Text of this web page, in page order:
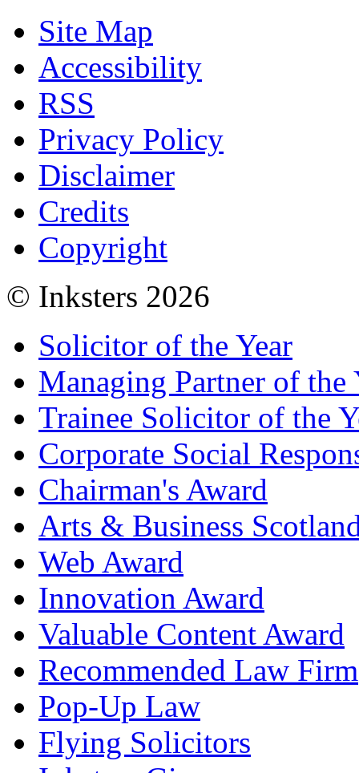
Site Map
Accessibility
RSS
Privacy Policy
Disclaimer
Credits
Copyright
© Inksters 2026
Solicitor of the Year
Managing Partner of the
Trainee Solicitor of the
Corporate Social
Chairman's Award
Arts & Business
Web Award
Innovation Award
Valuable Content Award
Recommended Law Firm
Pop-Up Law
Flying Solicitors